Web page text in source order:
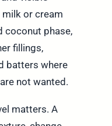
or cream
coconut phase,
fillings,
batters where
not wanted.
matters. A